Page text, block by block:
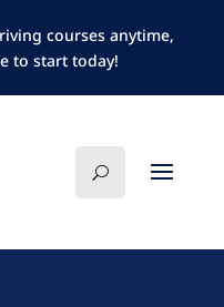
courses anytime,
to start today!